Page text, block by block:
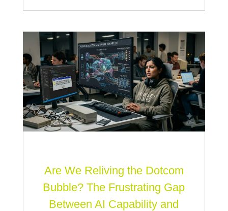
Are We Reliving the Dotcom
Bubble? The Frustrating Gap
Between AI Capability and